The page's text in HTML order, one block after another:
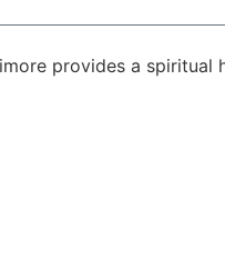
provides a